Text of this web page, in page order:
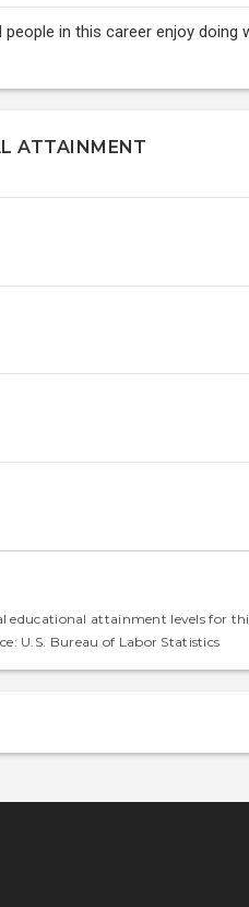
in this career enjoy doing
ATTAINMENT
educational attainment levels for
U.S. Bureau of Labor Statistics